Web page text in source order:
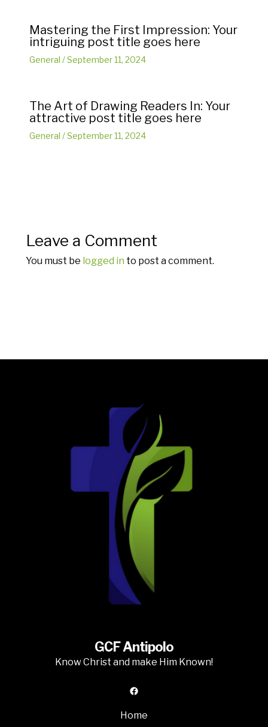
Mastering the First Impression: Your
intriguing post title goes here
General /September 11, 2024
The Art of Drawing Readers In: Your
attractive post title goes here
General /September 11, 2024
Leave a Comment
You must be logged in to post a comment.
GCF Antipolo
Know Christ and make Him Known!
Facebook
Home